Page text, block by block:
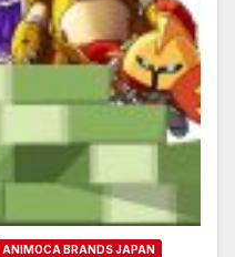
ANIMOCA BRANDS JAPAN